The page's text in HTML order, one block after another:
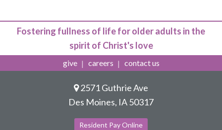
Fostering fullness of life for older adults in the
spirit of Christ's love
give careers contact us
2571 Guthrie Ave
Des Moines, IA 50317
Resident Pay Online